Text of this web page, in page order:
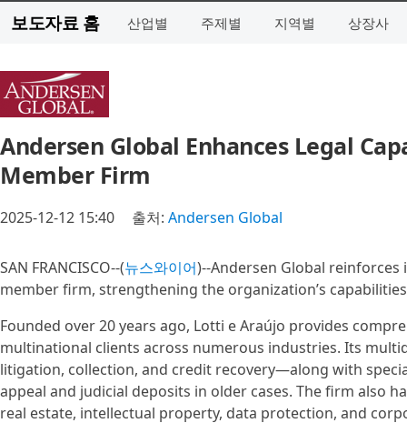
보도자료 홈 산업별 주제별 지역별 상장사
Andersen Global Enhances Legal
Member Firm
2025-12-12 15:40 출처: Andersen Global
SAN FRANCISCO--(뉴스와이어)--Andersen Global
member firm, strengthening the organization’s
Founded over 20 years ago, Lotti e Araújo provides
multinational clients across numerous industries. Its
litigation, collection, and credit recovery—along with
appeal and judicial deposits in older cases. The firm also
real estate, intellectual property, data protection, and